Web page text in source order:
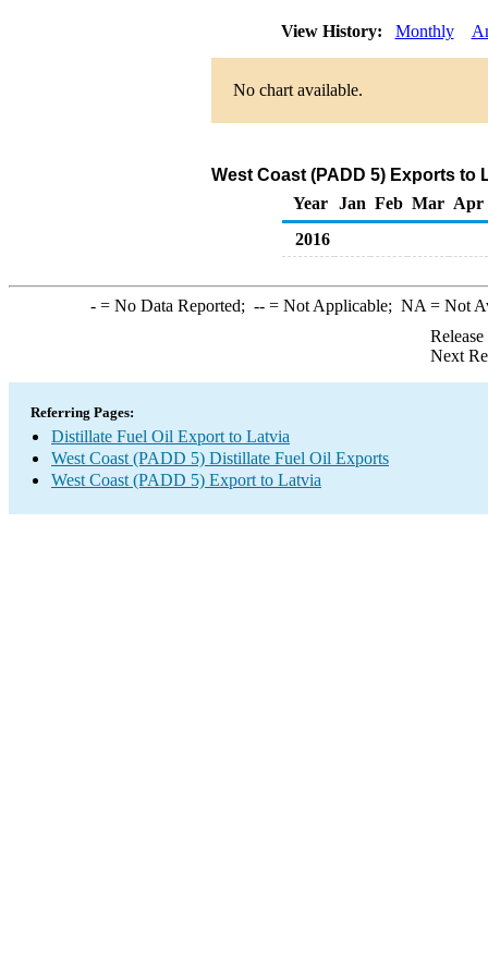
View History: Monthly
No chart available.
West Coast (PADD 5) Exports to
Year
Jan Feb Mar Apr
2016
-= No Data Reported; --= Not Applicable; NA = Not
Next
Referring Pages:
Distillate Fuel Oil Export to Latvia
West Coast (PADD 5) Distillate Fuel Oil Exports
West Coast (PADD 5) Export to Latvia